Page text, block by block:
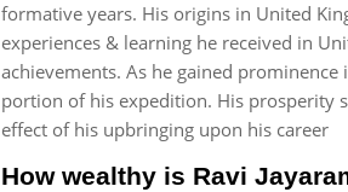
formative years. His origins in United
experiences & learning he received in
achievements. As he gained
portion of his expedition. His prosperity
effect of his upbringing upon his career
How wealthy is Ravi